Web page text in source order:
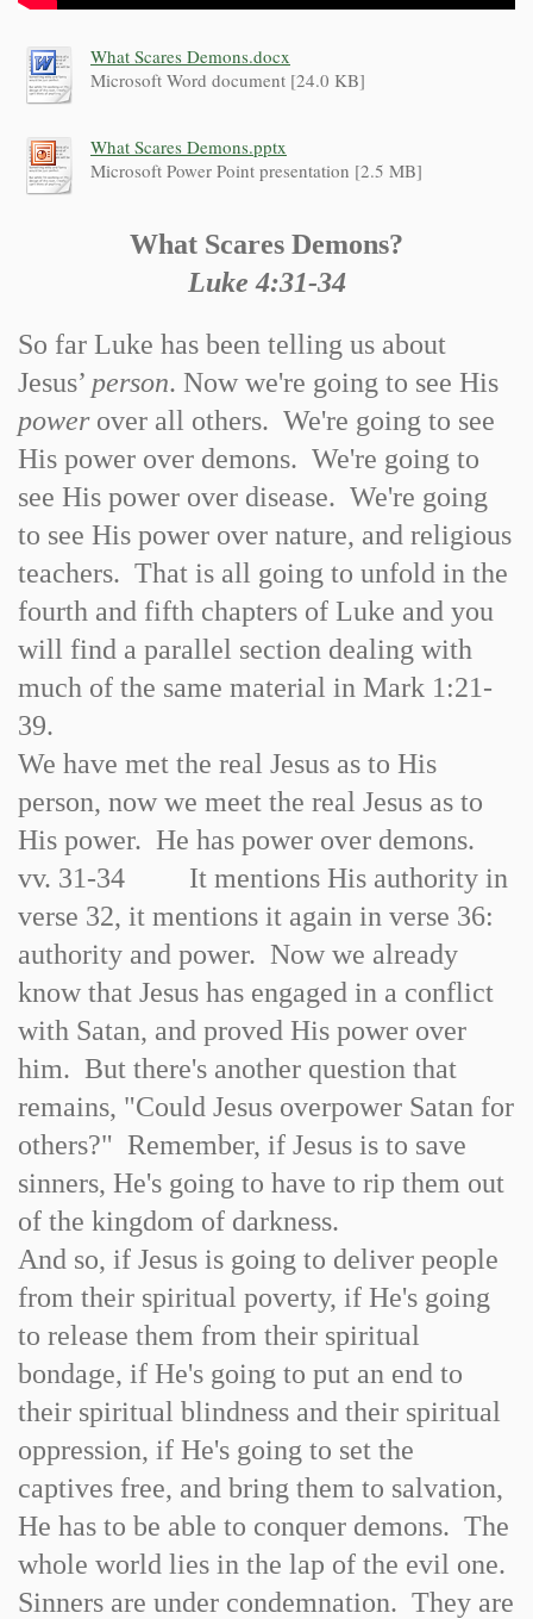
What Scares Demons.docx
Microsoft Word document [24.0 KB]
What Scares Demons.pptx
Microsoft Power Point presentation [2.5 MB]
What Scares Demons?
Luke 4:31-34
So far Luke has been telling us about
Jesus’ person. Now we're going to see His
powerover all others. We're going to see
His power over demons. We're going to
see His power over disease. We're going
to see His power over nature, and religious
teachers. That is all going to unfold in the
fourth and fifth chapters of Luke and you
will find a parallel section dealing with
much of the same material in Mark 1:21-
39.
We have met the real Jesus as to His
person, now we meet the real Jesus as to
His power. He has power over demons.
vv. 31-34 It mentions His authority in
verse 32, it mentions it again in verse 36:
authority and power. Now we already
know that Jesus has engaged in a conflict
with Satan, and proved His power over
him. But there's another question that
remains, "Could Jesus overpower Satan for
others?" Remember, if Jesus is to save
sinners, He's going to have to rip them out
of the kingdom of darkness.
And so, if Jesus is going to deliver people
from their spiritual poverty, if He's going
to release them from their spiritual
bondage, if He's going to put an end to
their spiritual blindness and their spiritual
oppression, if He's going to set the
captives free, and bring them to salvation,
He has to be able to conquer demons. The
whole world lies in the lap of the evil one.
Sinners are under condemnation. They are